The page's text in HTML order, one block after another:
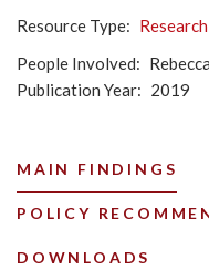
Resource Type
People Involved
Publication Year
2019
MAIN FINDINGS
POLICY
DOWNLOADS